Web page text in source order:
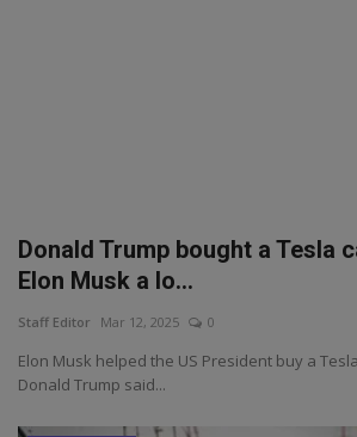
Donald Trump bought a Tesla
Elon Musk a lo...
Staff Editor Mar 12, 2025 0
Elon Musk helped the US President buy a
Donald Trump said...